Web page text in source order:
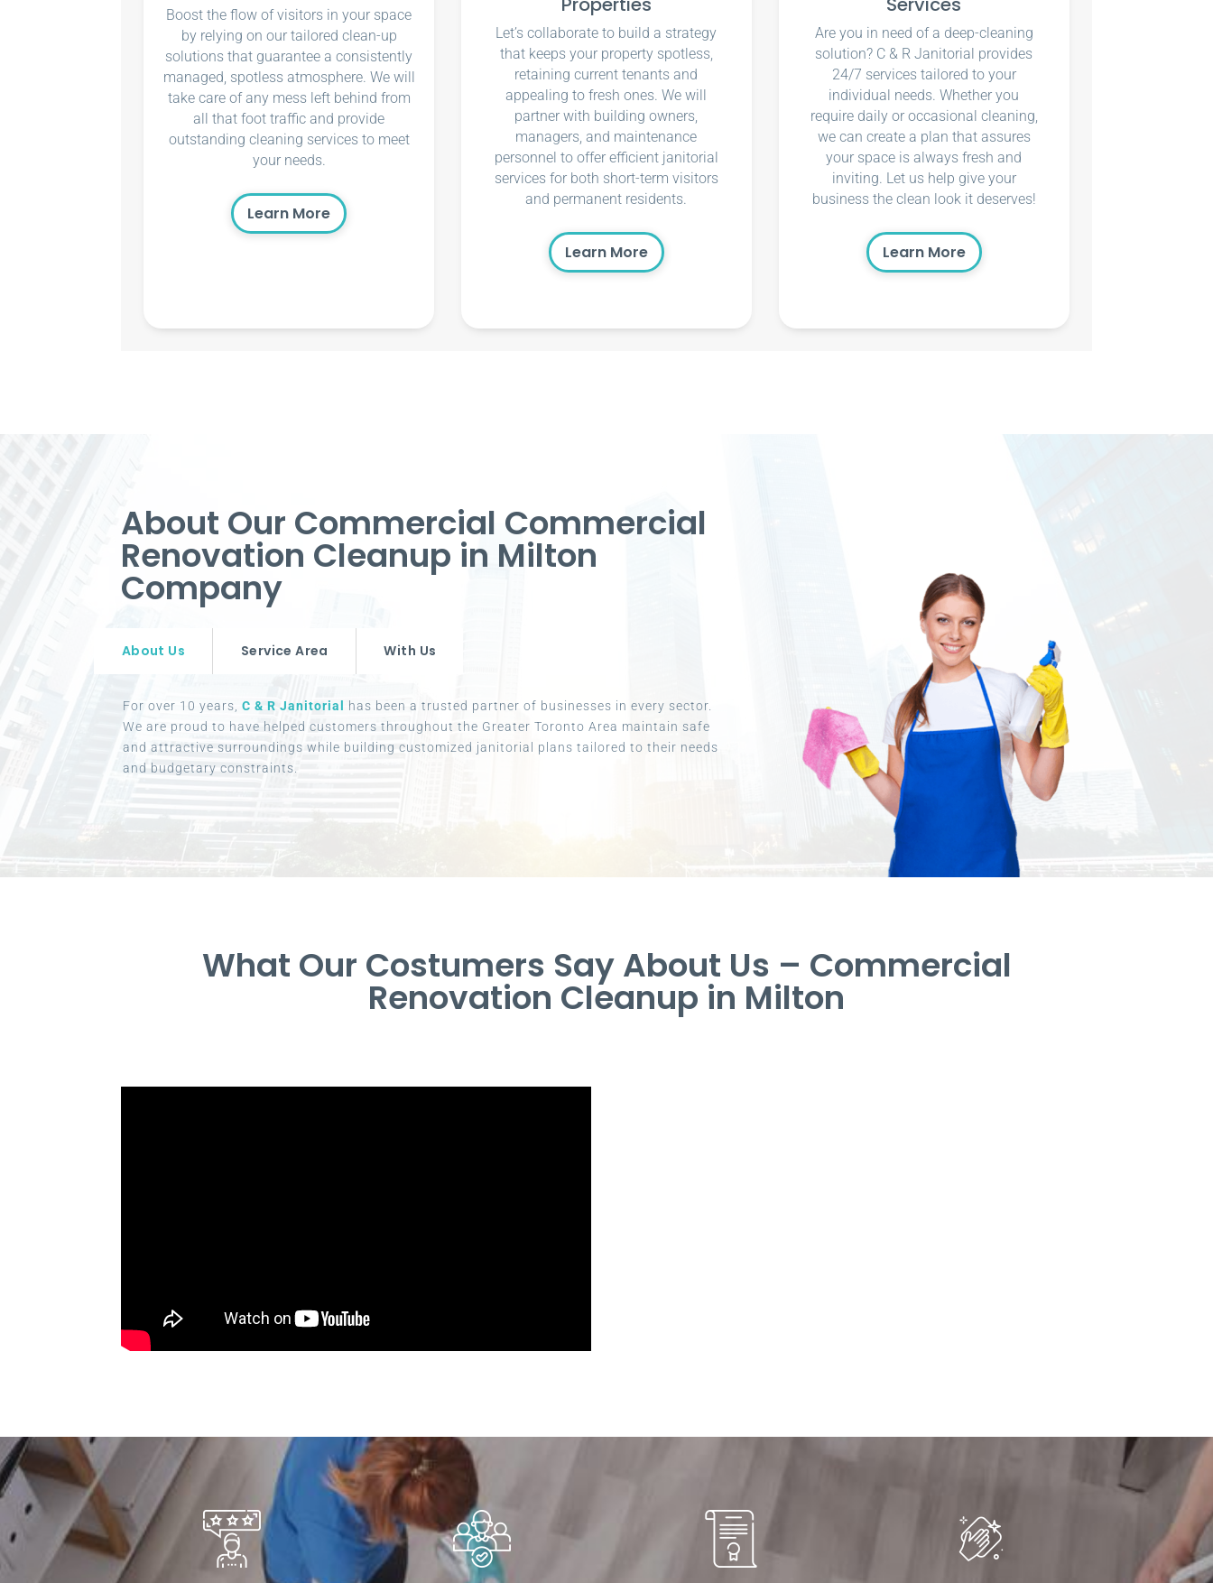
Boost the flow of visitors in your space
by relying on our tailored clean-up
solutions that guarantee a consistently
managed, spotless atmosphere. We will
take care of any mess left behind from
all that foot traffic and provide
outstanding cleaning services to meet
your needs.
Learn More
Let’s collaborate to build a strategy
that keeps your property spotless,
retaining current tenants and
appealing to fresh ones. We will
partner with building owners,
managers, and maintenance
personnel to offer efficient janitorial
services for both short-term visitors
and permanent residents.
Learn More
Are you in need of a deep-cleaning
solution? C & R Janitorial provides
24/7 services tailored to your
individual needs. Whether you
require daily or occasional cleaning,
we can create a plan that assures
your space is always fresh and
inviting. Let us help give your
business the clean look it deserves!
Learn More
About Our Commercial Commercial
Renovation Cleanup in Milton
Company
About Us Service Area With Us
For over 10 years,C & R Janitorial
has been a trusted partner of businesses in every sector.
We are proud to have helped customers throughout the Greater Toronto Area maintain safe
and attractive surroundings while building customized janitorial plans tailored to their needs
and budgetary constraints.
What Our Costumers Say About Us – Commercial
Renovation Cleanup in Milton